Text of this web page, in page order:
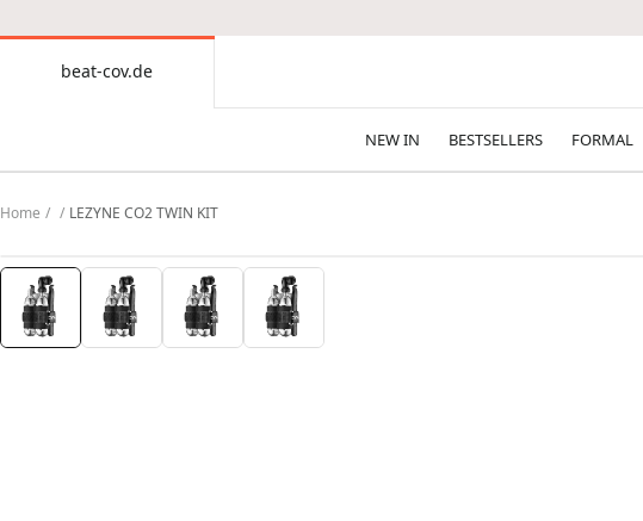
beat-cov.de
NEW IN BESTSELLERS FORMAL
Home LEZYNE CO2 TWIN KIT